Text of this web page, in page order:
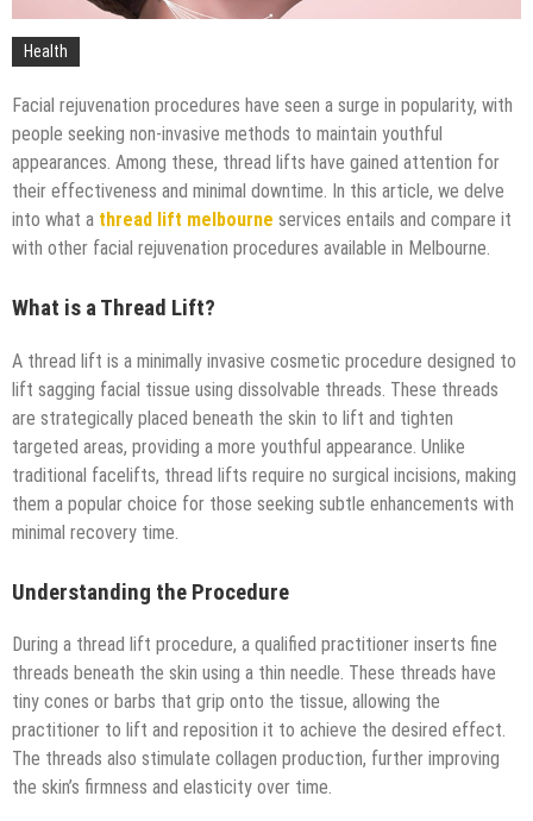
Health
Facial rejuvenation procedures have seen a surge in popularity, with
people seeking non-invasive methods to maintain youthful
appearances. Among these, thread lifts have gained attention for
their effectiveness and minimal downtime. In this article, we delve
into what a thread lift melbourne services entails and compare it
with other facial rejuvenation procedures available in Melbourne.
What is a Thread Lift?
A thread lift is a minimally invasive cosmetic procedure designed to
lift sagging facial tissue using dissolvable threads. These threads
are strategically placed beneath the skin to lift and tighten
targeted areas, providing a more youthful appearance. Unlike
traditional facelifts, thread lifts require no surgical incisions, making
them a popular choice for those seeking subtle enhancements with
minimal recovery time.
Understanding the Procedure
During a thread lift procedure, a qualified practitioner inserts fine
threads beneath the skin using a thin needle. These threads have
tiny cones or barbs that grip onto the tissue, allowing the
practitioner to lift and reposition it to achieve the desired effect.
The threads also stimulate collagen production, further improving
the skin’s firmness and elasticity over time.